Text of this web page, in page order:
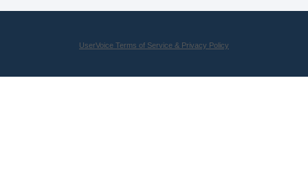
UserVoice Terms of Service & Privacy Policy